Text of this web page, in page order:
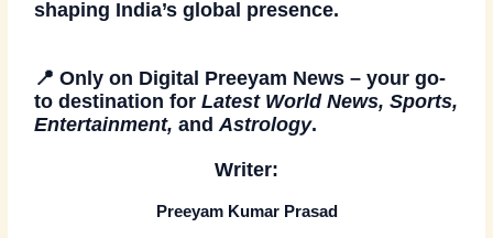
shaping India’s global presence.
📍 Only on Digital Preeyam News – your go-
to destination forLatest World News, Sports,
Entertainment, andAstrology.
Writer:
Preeyam Kumar Prasad